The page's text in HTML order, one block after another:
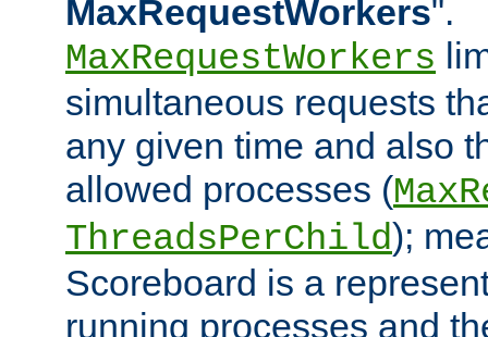
MaxRequestWorkers".
MaxRequestWorkers
simultaneous requests
any given time and also
allowed processes (
ThreadsPerChild);
Scoreboard is a
running processes and